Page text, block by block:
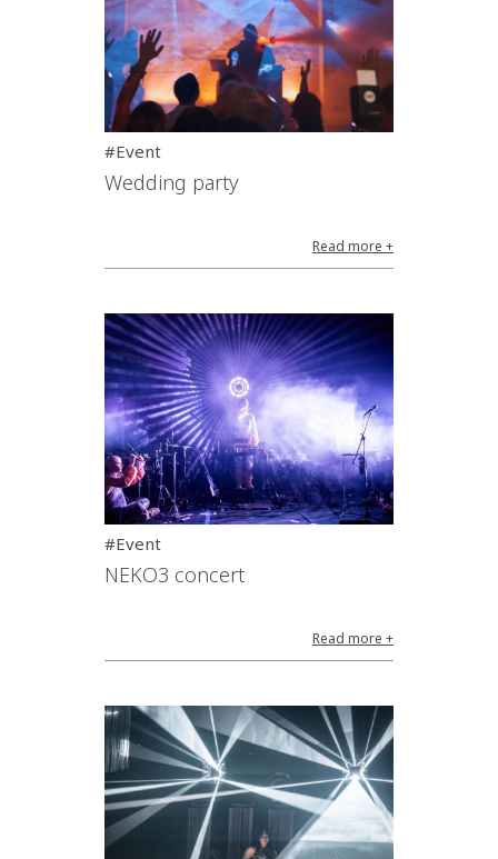
#Event
Wedding party
Read more +
#Event
NEKO3 concert
Read more +